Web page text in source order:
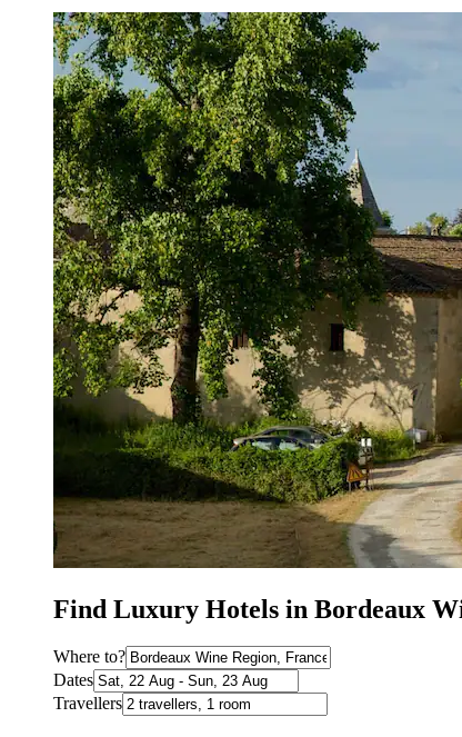
Find Luxury Hotels in Bordeaux
Where to?
Dates
Travellers